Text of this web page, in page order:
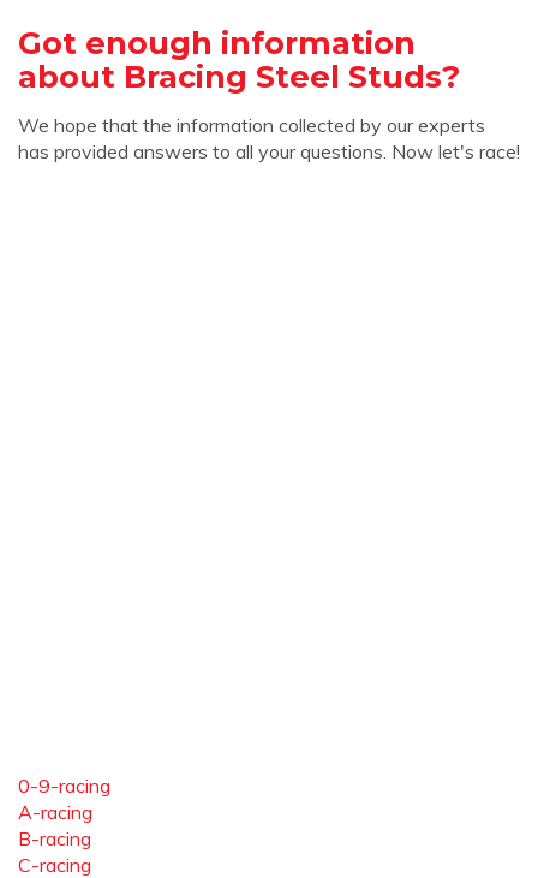
Got enough information
about Bracing Steel Studs?
We hope that the information collected by our experts
has provided answers to all your questions. Now let's race!
0-9-racing
A-racing
B-racing
C-racing